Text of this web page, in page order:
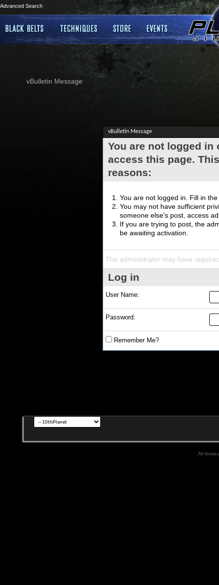
Advanced Search
vBulletin Message
vBulletin Message
You are not logged
access this page.
reasons:
You are not logged in. Fill in
You may not have sufficient
someone else's post, access
If you are trying to post, the
be awaiting activation.
The administrator may have
Log in
User Name:
Password:
Remember Me?
All times